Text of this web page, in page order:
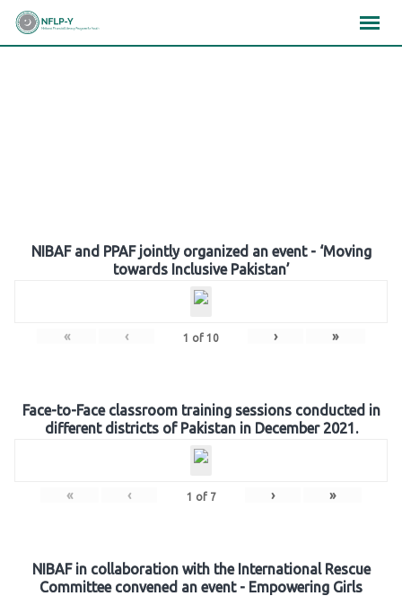
Skip
NIBAF and PPAF jointly organized an event - ‘Moving
towards Inclusive Pakistan’
« ‹ 1 of 10 › »
Face-to-Face classroom training sessions conducted in
different districts of Pakistan in December 2021.
« ‹ 1 of 7 › »
NIBAF in collaboration with the International Rescue
Committee convened an event - Empowering Girls
×××